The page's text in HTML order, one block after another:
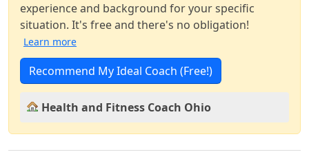
experience and background for your specific
situation. It's free and there's no obligation!
Learn more
Recommend My Ideal Coach (Free!)
Health and Fitness Coach Ohio